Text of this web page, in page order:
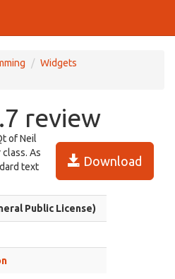
Widgets
review
Download
of Neil
As
text
Public License)